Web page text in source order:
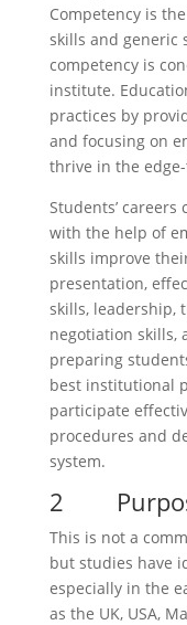
Competency is
skills and generic
competency is
institute.
practices by
and focusing on
thrive in the
Students’
with the help of
skills improve
presentation,
skills, leadership,
negotiation skills,
preparing
best institutional
participate
procedures and
system.
2
This is not a
but studies have
especially in the
as the UK, USA,